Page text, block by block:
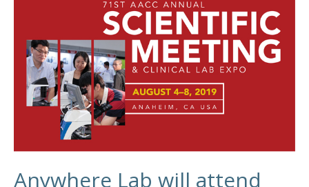
Anywhere Lab will attend